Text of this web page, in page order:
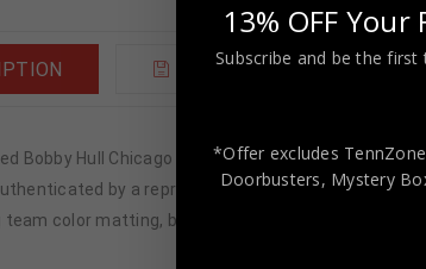
ADDITIONAL
Bobby Hull Chicago Blackhawks signed inscribed
by a representative of JSA! 100%
team color matting, black moulding and hanging
13% OFF
Subscribe and be the
*Offer excludes
Doorbusters, Mystery